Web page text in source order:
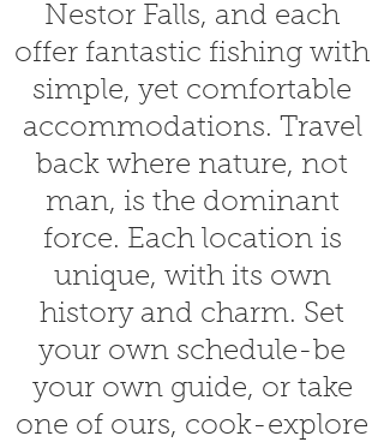
Nestor Falls, and each
offer fantastic fishing with
simple, yet comfortable
accommodations. Travel
back where nature, not
man, is the dominant
force. Each location is
unique, with its own
history and charm. Set
your own schedule-be
your own guide, or take
one of ours, cook-explore